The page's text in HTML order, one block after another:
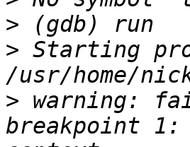
>
> Starting
> warning:
breakpoint 1: